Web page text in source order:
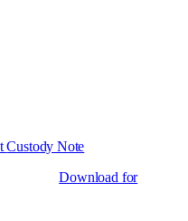
Custody Note
Download for